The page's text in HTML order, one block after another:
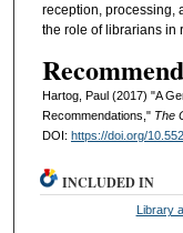
reception, processing,
the role of librarians in
Hartog, Paul (2017) "A
Recommendations," The
DOI: https://doi.org/
INCLUDED IN
Library